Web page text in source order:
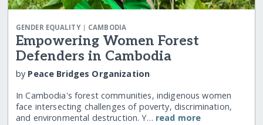
GENDER EQUALITY| CAMBODIA
Empowering Women Forest
Defenders in Cambodia
by Peace Bridges Organization
In Cambodia's forest communities, indigenous women
face intersecting challenges of poverty, discrimination,
and environmental destruction. Y… read more